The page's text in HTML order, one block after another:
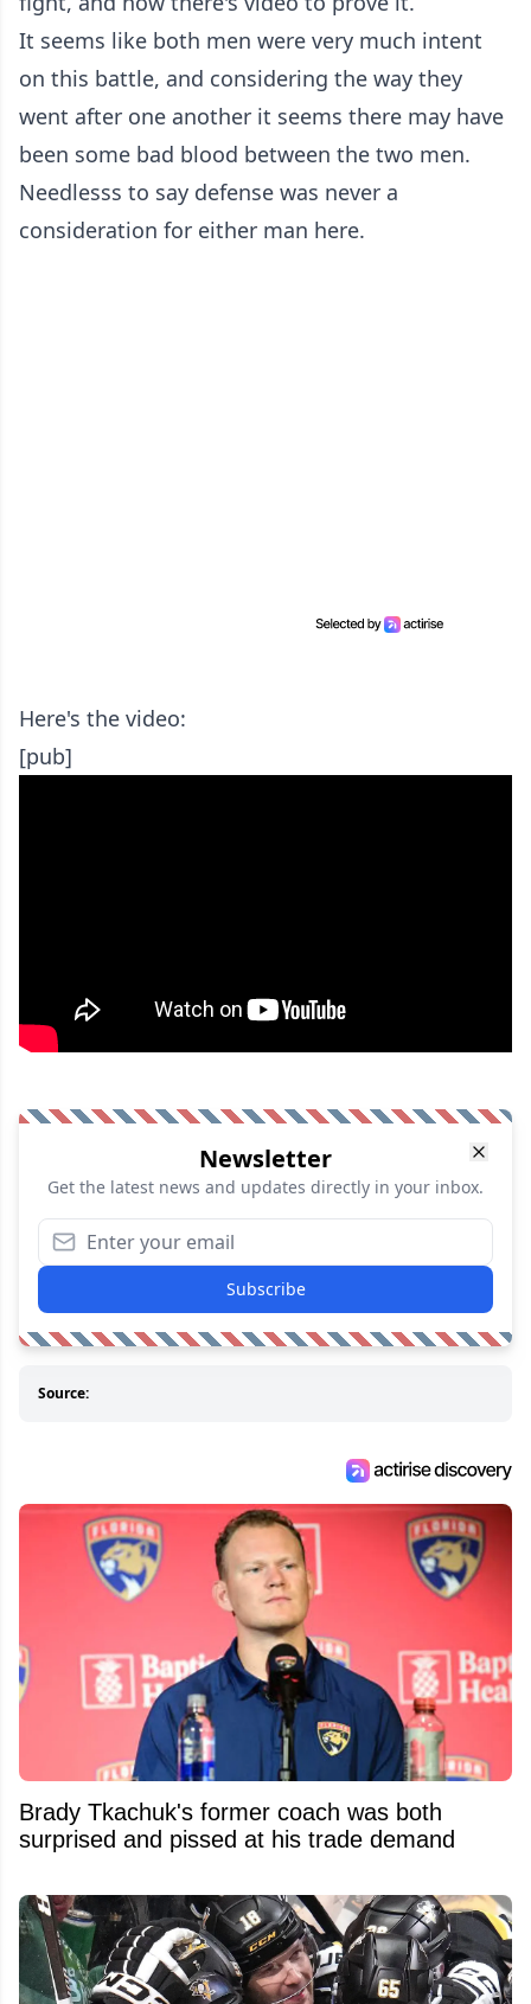
It seems like both men were very much intent
on this battle, and considering the way they
went after one another it seems there may have
been some bad blood between the two men.
Needlesss to say defense was never a
consideration for either man here.
Here's the video:
[pub]
Newsletter
Get the latest news and updates directly in your inbox.
Subscribe
Source:
Brady Tkachuk's former coach was both
surprised and pissed at his trade demand